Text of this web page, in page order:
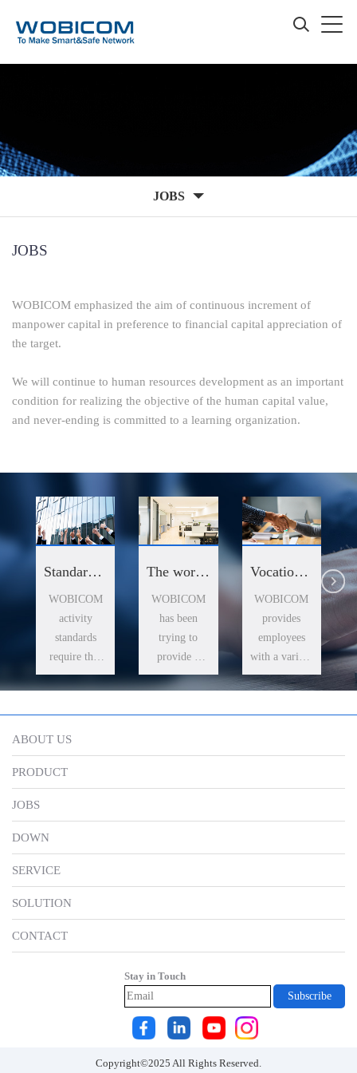
JOBS
JOBS
WOBICOM emphasized the aim of continuous increment of
manpower capital in preference to financial capital appreciation of
the target.
We will continue to human resources development as an important
condition for realizing the objective of the human capital value,
and never-ending is committed to a learning organization.
Standards of business conduct
WOBICOM
activity
standards
require that
the company
maintain high
ethical
behaviour
The work environment
WOBICOM
has been
trying to
provide a
comfortable
office
environment
Vocational training
WOBICOM
provides
employees
with a variety
of training
and help
ABOUT US
PRODUCT
JOBS
DOWN
SERVICE
SOLUTION
CONTACT
Stay in Touch
Copyright©2025 All Rights Reserved.